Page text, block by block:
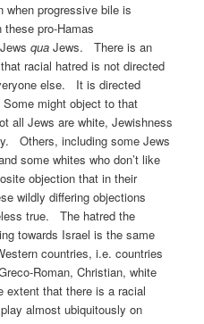
when progressive bile is
pro-Hamas
qua Jews. There is an
racial hatred is not directed
else. It is directed
might object to that
all Jews are white, Jewishness
Others, including some Jews
some whites who don’t like
objection that in their
wildly differing objections
true. The hatred the
towards Israel is the same
countries, i.e. countries
Roman, Christian, white
extent that there is a racial
almost ubiquitously on